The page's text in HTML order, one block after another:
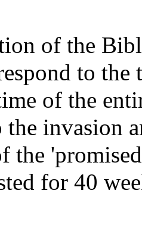
of the
to the
of the
the invasion
the 'promised
for 40